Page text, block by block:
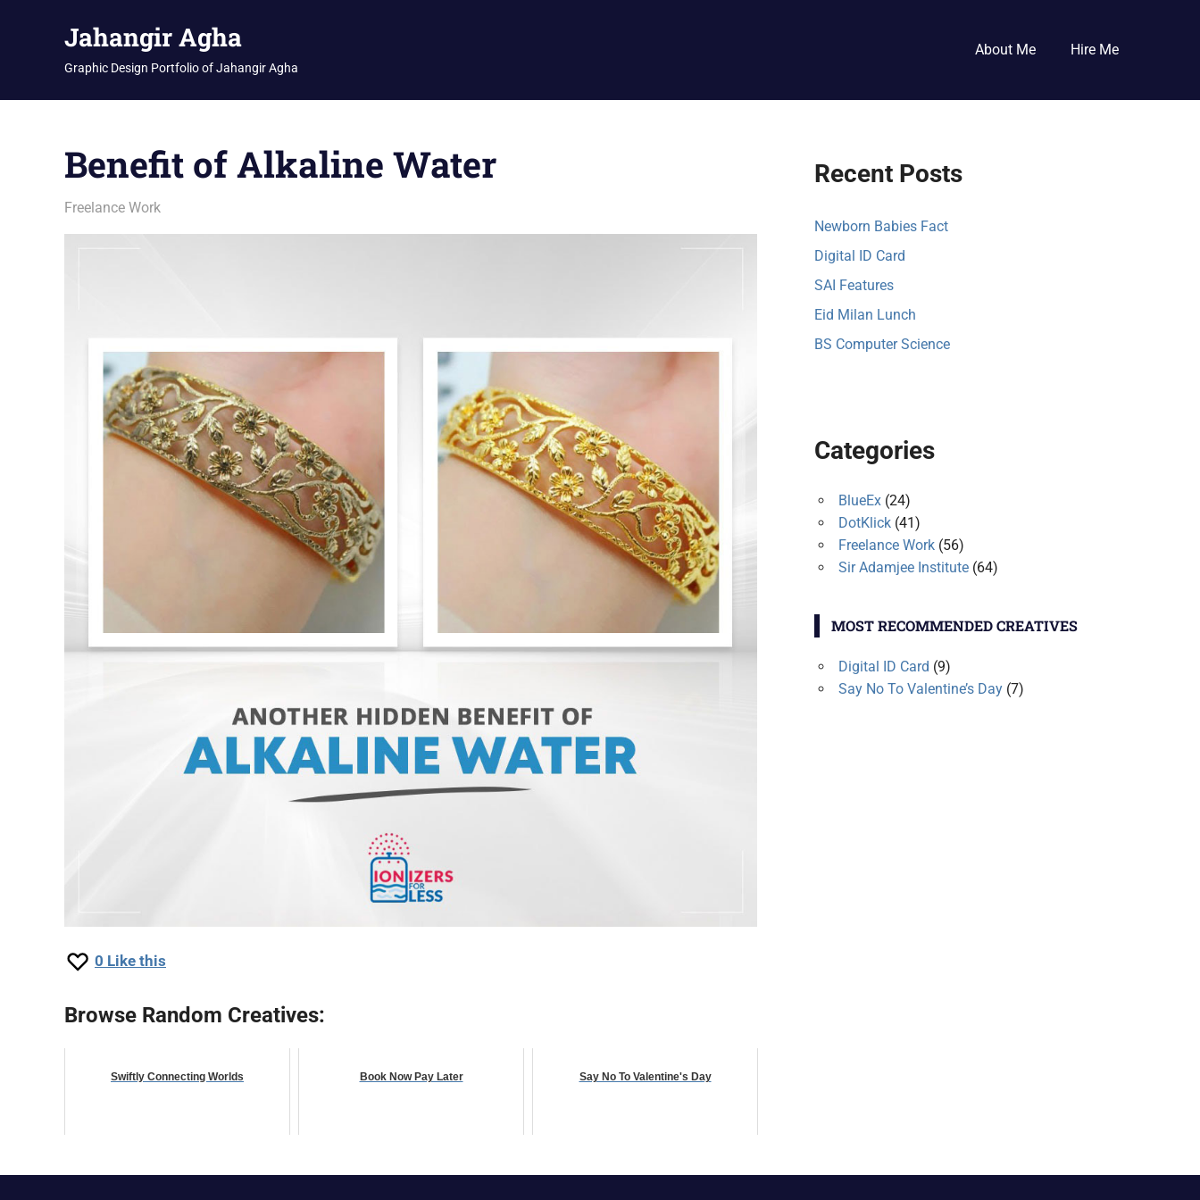
Jahangir Agha
Graphic Design Portfolio of Jahangir Agha
About Me Hire Me
Benefit of Alkaline Water
March 11, 2026
jani
Freelance Work
0 Like this
Browse Random Creatives:
Swiftly Connecting Worlds Book Now Pay Later Say No To Valentine's Day
Recent Posts
Newborn Babies Fact
Digital ID Card
SAI Features
Eid Milan Lunch
BS Computer Science
Categories
BlueEx(24)
DotKlick(41)
Freelance Work(56)
Sir Adamjee Institute(64)
MOST RECOMMENDED CREATIVES
Digital ID Card (9)
Say No To Valentine’s Day (7)